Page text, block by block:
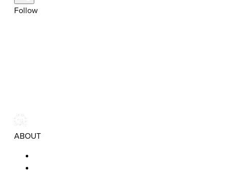
Follow
ABOUT